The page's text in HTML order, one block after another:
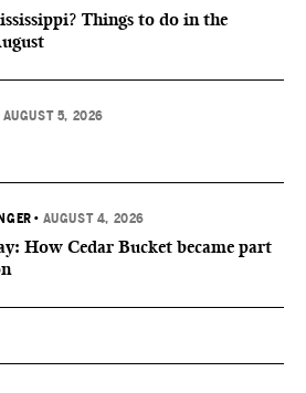
Things to do in the
AUGUST 5, 2026
• AUGUST 4, 2026
How Cedar Bucket became part